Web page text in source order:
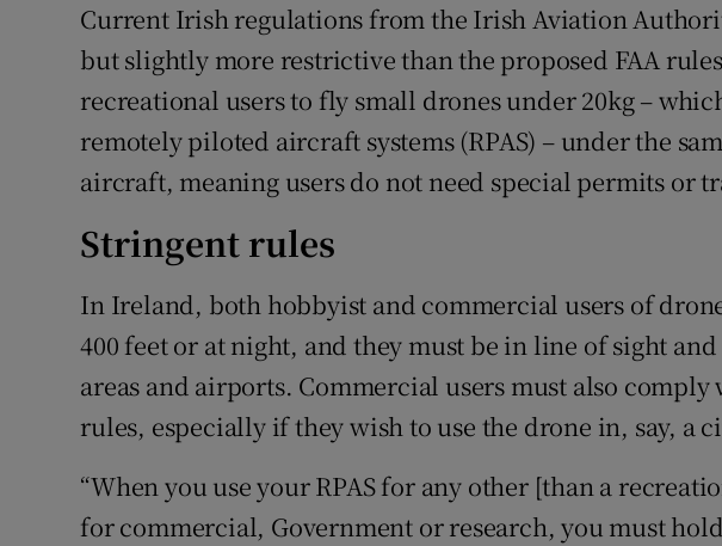
Current Irish regulations from the Irish Aviation
but slightly more restrictive than the proposed FAA
recreational users to fly small drones under 20kg –
remotely piloted aircraft systems (RPAS) – under the
aircraft, meaning users do not need special permits or
Stringent rules
In Ireland, both hobbyist and commercial users of
400 feet or at night, and they must be in line of sight
areas and airports. Commercial users must also
rules, especially if they wish to use the drone in, say, a
“When you use your RPAS for any other [than a
for commercial, Government or research, you must